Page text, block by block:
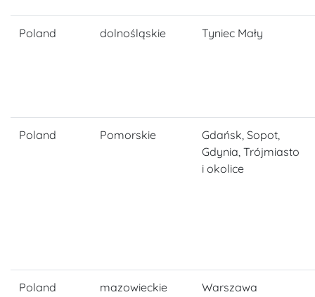
Poland dolnośląskie Tyniec Mały
Poland Pomorskie
Gdańsk, Sopot,
Gdynia, Trójmiasto
i okolice
Poland mazowieckie Warszawa